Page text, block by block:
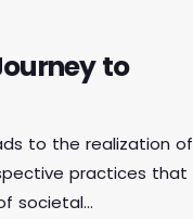
to
to the realization of
practices that
societal